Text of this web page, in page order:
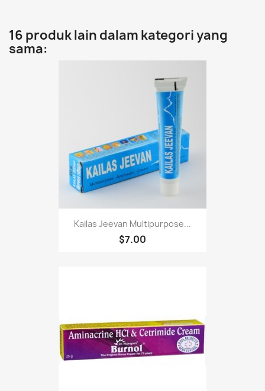
16 produk lain dalam kategori yang
sama:
Kailas Jeevan Multipurpose...
$7.00